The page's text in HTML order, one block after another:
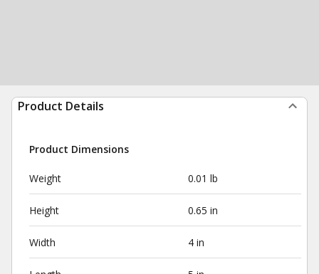
Product Details
Product Dimensions
Weight 0.01 lb
Height 0.65 in
Width 4 in